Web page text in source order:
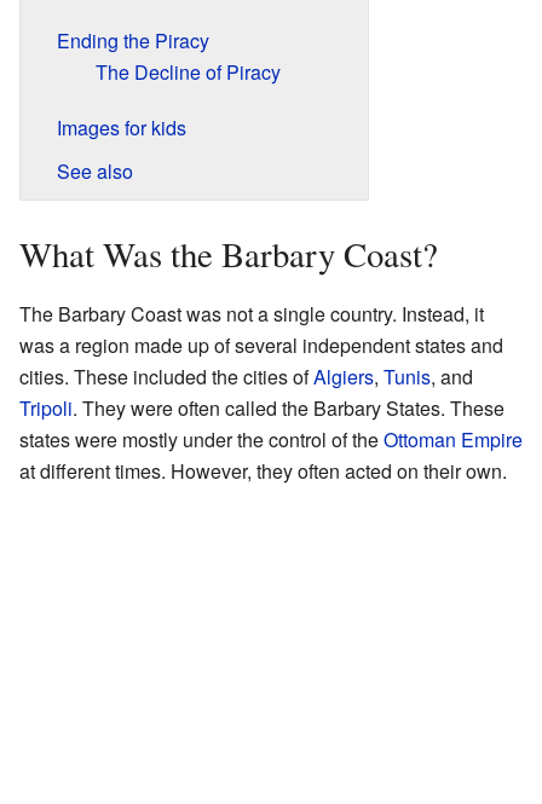
Ending the Piracy
The Decline of Piracy
Images for kids
See also
What Was the Barbary Coast?
The Barbary Coast was not a single country. Instead, it
was a region made up of several independent states and
cities. These included the cities ofAlgiers, Tunis, and
Tripoli. They were often called the Barbary States. These
states were mostly under the control of theOttoman Empire
at different times. However, they often acted on their own.